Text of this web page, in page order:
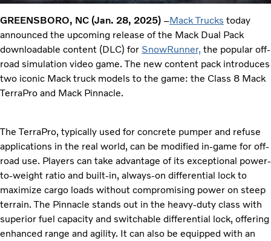
GREENSBORO, NC (Jan. 28, 2025) –Mack Trucks today
announced the upcoming release of the Mack Dual Pack
downloadable content (DLC) for SnowRunner, the popular off-
road simulation video game. The new content pack introduces
two iconic Mack truck models to the game: the Class 8 Mack
TerraPro and Mack Pinnacle.
The TerraPro, typically used for concrete pumper and refuse
applications in the real world, can be modified in-game for off-
road use. Players can take advantage of its exceptional power-
to-weight ratio and built-in, always-on differential lock to
maximize cargo loads without compromising power on steep
terrain. The Pinnacle stands out in the heavy-duty class with
superior fuel capacity and switchable differential lock, offering
enhanced range and agility. It can also be equipped with an